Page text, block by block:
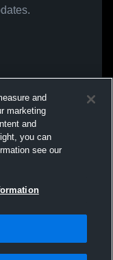
and
marketing
and
you can
see our